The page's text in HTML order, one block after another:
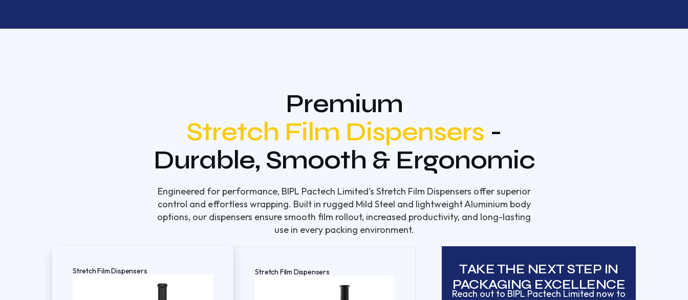
Premium
Stretch Film Dispensers -
Durable, Smooth & Ergonomic
Engineered for performance, BIPL Pactech Limited’s Stretch Film Dispensers offer superior
control and effortless wrapping. Built in rugged Mild Steel and lightweight Aluminium body
options, our dispensers ensure smooth film rollout, increased productivity, and long-lasting
use in every packing environment.
Stretch Film Dispensers Stretch Film Dispensers
TAKE THE NEXT STEP IN
PACKAGING EXCELLENCE
Reach out to BIPL Pactech Limited now to